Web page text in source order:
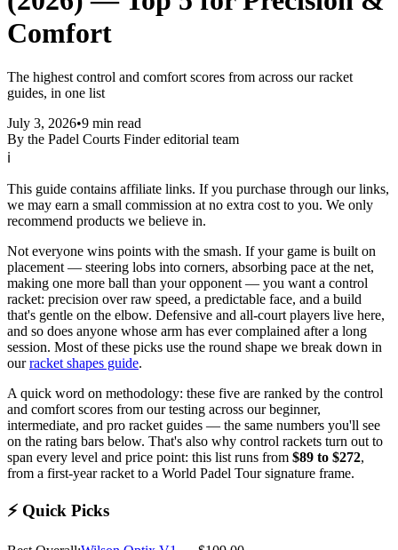
Comfort
The highest control and comfort scores from across our racket
guides, in one list
July 3, 2026•9 min read
By the Padel Courts Finder editorial team
ℹ
This guide contains affiliate links. If you purchase through our links,
we may earn a small commission at no extra cost to you. We only
recommend products we believe in.
Not everyone wins points with the smash. If your game is built on
placement — steering lobs into corners, absorbing pace at the net,
making one more ball than your opponent — you want a control
racket: precision over raw speed, a predictable face, and a build
that's gentle on the elbow. Defensive and all-court players live here,
and so does anyone whose arm has ever complained after a long
session. Most of these picks use the round shape we break down in
ourracket shapes guide.
A quick word on methodology: these five are ranked by the control
and comfort scores from our testing across our beginner,
intermediate, and pro racket guides — the same numbers you'll see
on the rating bars below. That's also why control rackets turn out to
span every level and price point: this list runs from $89 to $272,
from a first-year racket to a World Padel Tour signature frame.
⚡ Quick Picks